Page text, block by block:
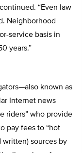
“Even law
Neighborhood
service basis in
years.”
known as
Internet news
riders” who provide
pay fees to “hot
written) sources by